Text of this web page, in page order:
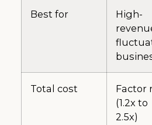
Best for
High-
Total cost
Factor
(1.2x to
2.5x)